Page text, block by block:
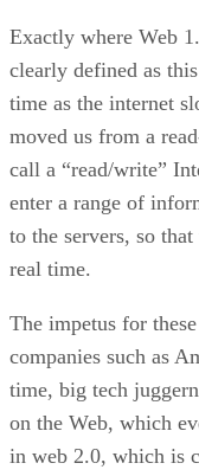
Exactly where Web
clearly defined as
time as the internet
moved us from a
call a “read/write”
enter a range of
to the servers, so
real time.
The impetus for
companies such as
time, big tech
on the Web, which
in web 2.0, which is